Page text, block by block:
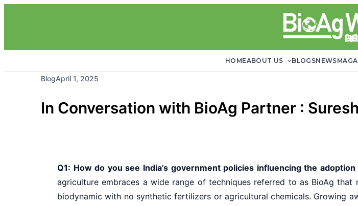
HOMEABOUT US BLOGSNEWS
BlogApril 1, 2025
In Conversation with BioAg Partner :
Q1: How do you see India’s government policies influencing the
agriculture embraces a wide range of techniques referred to as BioAg
biodynamic with no synthetic fertilizers or agricultural chemicals. Growing